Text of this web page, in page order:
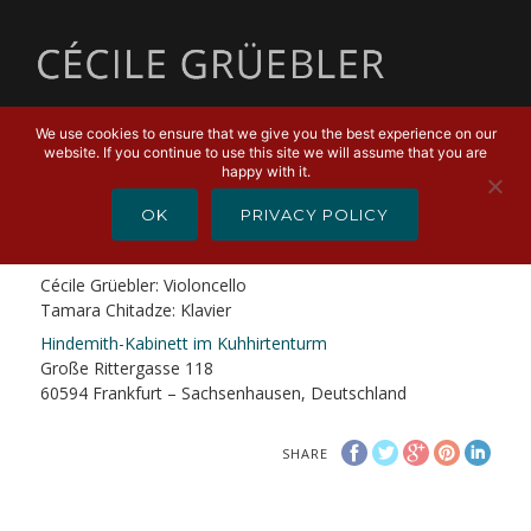
Kammermusik im Kuhhirtenturm
Cécile Grüebler: Violoncello
Tamara Chitadze: Klavier
Hindemith-Kabinett im Kuhhirtenturm
Große Rittergasse 118
60594 Frankfurt – Sachsenhausen, Deutschland
SHARE
We use cookies to ensure that we give you the best experience on our
website. If you continue to use this site we will assume that you are
happy with it.
OK PRIVACY POLICY